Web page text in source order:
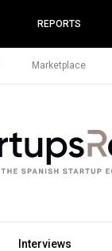
REPORTS
Marketplace
Interviews